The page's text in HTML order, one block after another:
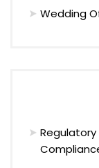
Wedding